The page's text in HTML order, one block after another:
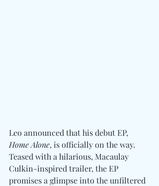
Leo announced that his debut EP,
Home Alone, is officially on the way.
Teased with a hilarious, Macaulay
Culkin-inspired trailer, the EP
promises a glimpse into the unfiltered